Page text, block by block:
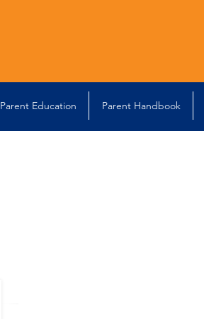
Parent Education Parent Handbook